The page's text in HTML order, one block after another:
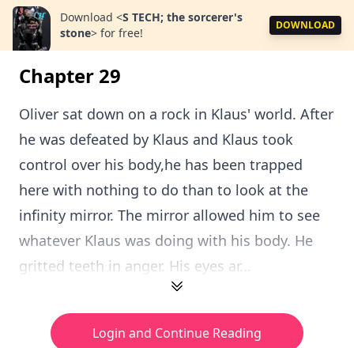
Download <S TECH; the sorcerer's
stone> for free!
DOWNLOAD
Chapter 29
Oliver sat down on a rock in Klaus' world. After
he was defeated by Klaus and Klaus took
control over his body,he has been trapped
here with nothing to do than to look at the
infinity mirror. The mirror allowed him to see
whatever Klaus was doing with his body. He
gritted teeth in anger. His eyes ar...
Login and Continue Reading